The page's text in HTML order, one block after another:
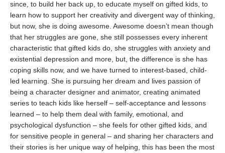
since, to build her back up, to educate myself on gifted kids, to
learn how to support her creativity and divergent way of thinking,
but now, she is doing awesome. Awesome doesn’t mean though
that her struggles are gone, she still possesses every inherent
characteristic that gifted kids do, she struggles with anxiety and
existential depression and more, but, the difference is she has
coping skills now, and we have turned to interest-based, child-
led learning. She is pursuing her dream and lives passion of
being a character designer and animator, creating animated
series to teach kids like herself – self-acceptance and lessons
learned – to help them deal with family, emotional, and
psychological dysfunction – she feels for other gifted kids, and
for sensitive people in general – and sharing her characters and
their stories is her unique way of helping, this has been the most